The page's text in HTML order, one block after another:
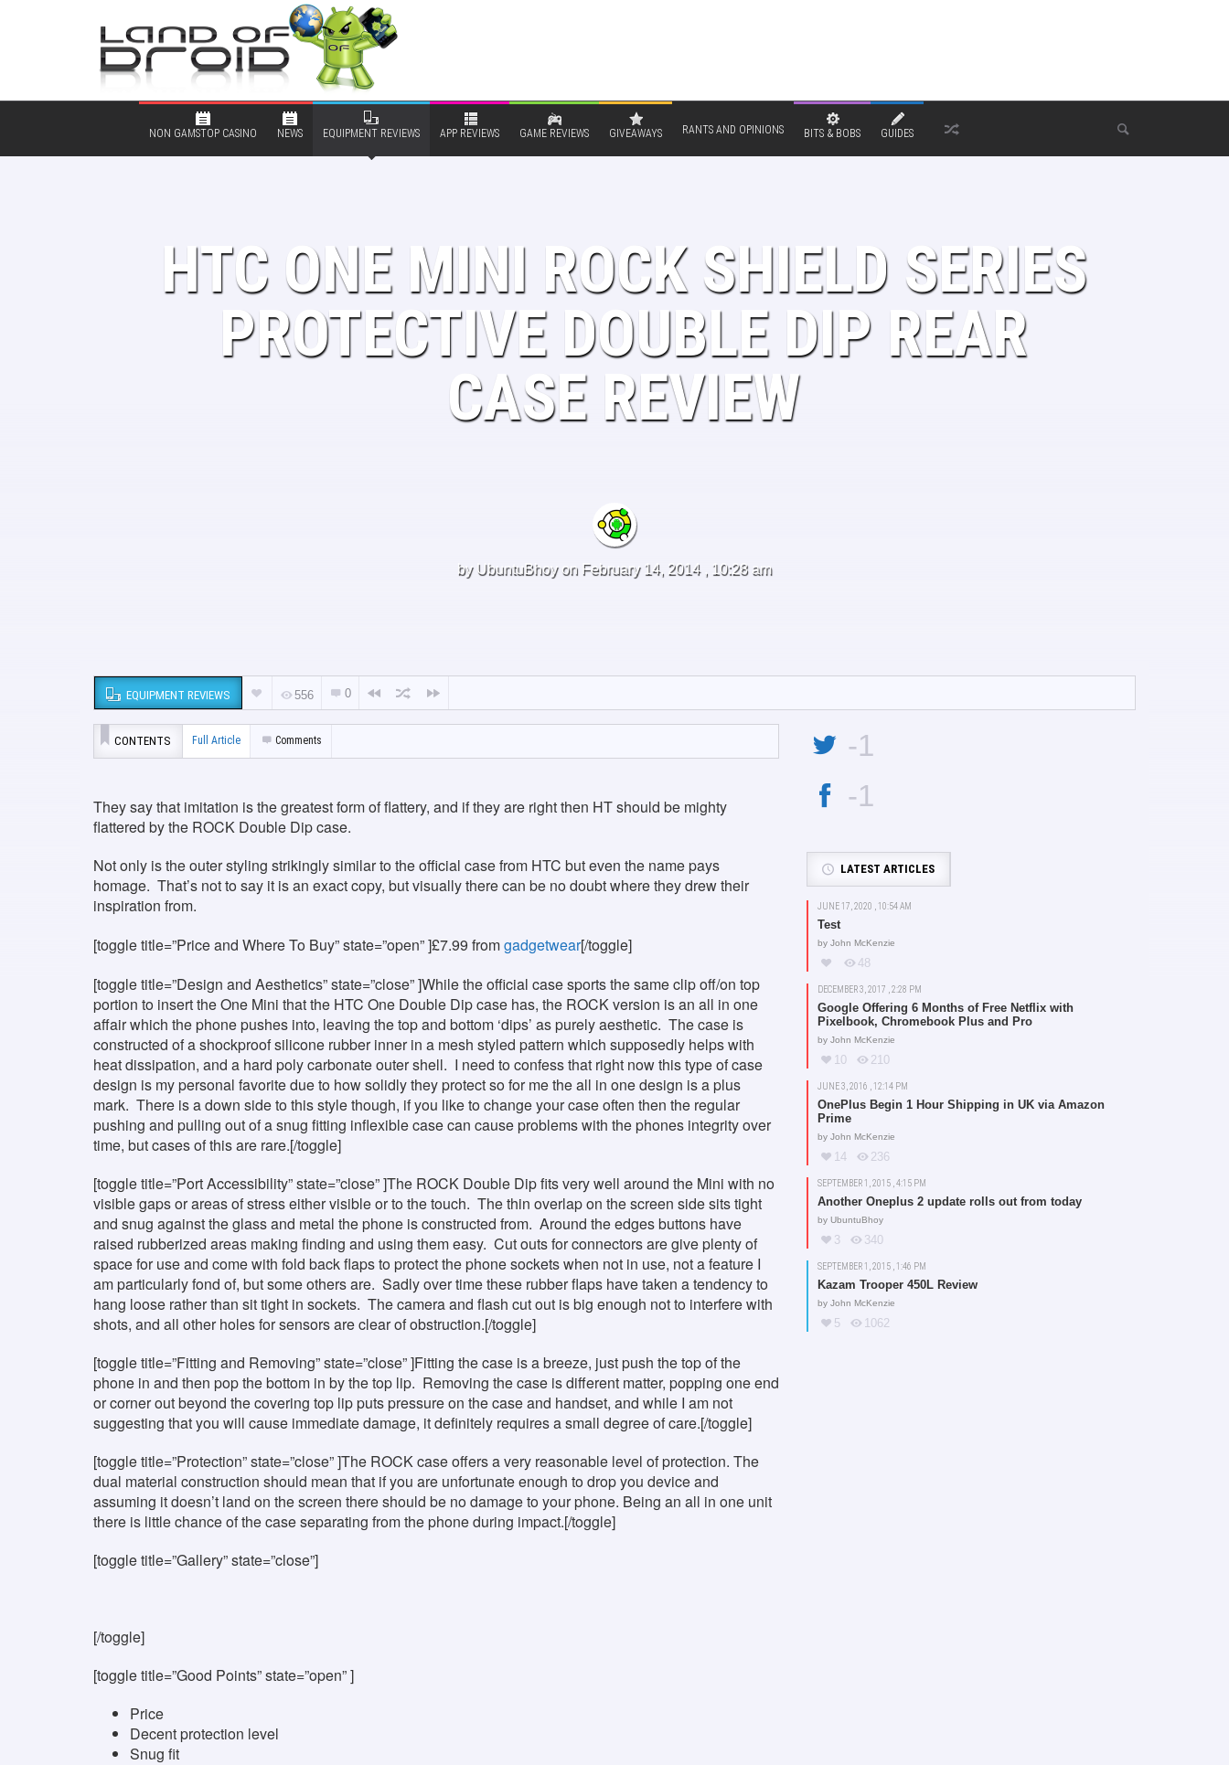
NON GAMSTOP CASINO NEWS EQUIPMENT REVIEWS APP REVIEWS GAME REVIEWS GIVEAWAYS RANTS AND OPINIONS BITS & BOBS GUIDES
HTC ONE MINI ROCK SHIELD SERIES
PROTECTIVE DOUBLE DIP REAR
CASE REVIEW
by UbuntuBhoyon February 14, 2014 , 10:28 am
EQUIPMENT REVIEWS 556 0
CONTENTS Full Article Comments
They say that imitation is the greatest form of flattery, and if they are right then HT should be mighty
flattered by the ROCK Double Dip case.
Not only is the outer styling strikingly similar to the official case from HTC but even the name pays
homage. That’s not to say it is an exact copy, but visually there can be no doubt where they drew their
inspiration from.
[toggle title=”Price and Where To Buy” state=”open” ]£7.99 fromgadgetwear[/toggle]
[toggle title=”Design and Aesthetics” state=”close” ]While the official case sports the same clip off/on top
portion to insert the One Mini that the HTC One Double Dip case has, the ROCK version is an all in one
affair which the phone pushes into, leaving the top and bottom ‘dips’ as purely aesthetic. The case is
constructed of a shockproof silicone rubber inner in a mesh styled pattern which supposedly helps with
heat dissipation, and a hard poly carbonate outer shell. I need to confess that right now this type of case
design is my personal favorite due to how solidly they protect so for me the all in one design is a plus
mark. There is a down side to this style though, if you like to change your case often then the regular
pushing and pulling out of a snug fitting inflexible case can cause problems with the phones integrity over
time, but cases of this are rare.[/toggle]
[toggle title=”Port Accessibility” state=”close” ]The ROCK Double Dip fits very well around the Mini with no
visible gaps or areas of stress either visible or to the touch. The thin overlap on the screen side sits tight
and snug against the glass and metal the phone is constructed from. Around the edges buttons have
raised rubberized areas making finding and using them easy. Cut outs for connectors are give plenty of
space for use and come with fold back flaps to protect the phone sockets when not in use, not a feature I
am particularly fond of, but some others are. Sadly over time these rubber flaps have taken a tendency to
hang loose rather than sit tight in sockets. The camera and flash cut out is big enough not to interfere with
shots, and all other holes for sensors are clear of obstruction.[/toggle]
[toggle title=”Fitting and Removing” state=”close” ]Fitting the case is a breeze, just push the top of the
phone in and then pop the bottom in by the top lip. Removing the case is different matter, popping one end
or corner out beyond the covering top lip puts pressure on the case and handset, and while I am not
suggesting that you will cause immediate damage, it definitely requires a small degree of care.[/toggle]
[toggle title=”Protection” state=”close” ]The ROCK case offers a very reasonable level of protection. The
dual material construction should mean that if you are unfortunate enough to drop you device and
assuming it doesn’t land on the screen there should be no damage to your phone. Being an all in one unit
there is little chance of the case separating from the phone during impact.[/toggle]
[toggle title=”Gallery” state=”close”]
[/toggle]
[toggle title=”Good Points” state=”open” ]
Price
Decent protection level
Snug fit
-1
-1
LATEST ARTICLES
JUNE 17, 2020 , 10:54 AM
Test
by John McKenzie
48
DECEMBER 3, 2017 , 2:28 PM
Google Offering 6 Months of Free Netflix with
Pixelbook, Chromebook Plus and Pro
by John McKenzie
10 210
JUNE 3, 2016 , 12:14 PM
OnePlus Begin 1 Hour Shipping in UK via Amazon
Prime
by John McKenzie
14 236
SEPTEMBER 1, 2015 , 4:15 PM
Another Oneplus 2 update rolls out from today
by UbuntuBhoy
3 340
SEPTEMBER 1, 2015 , 1:46 PM
Kazam Trooper 450L Review
by John McKenzie
5 1062